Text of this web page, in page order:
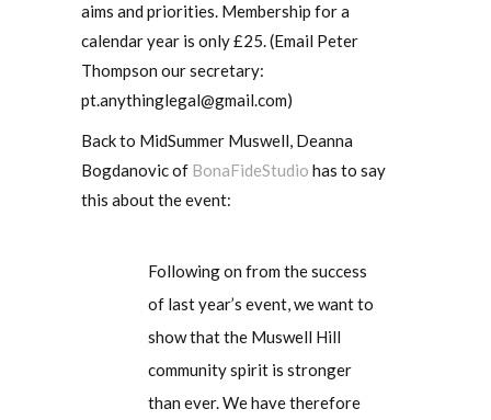
aims and priorities. Membership for a
calendar year is only £25. (Email Peter
Thompson our secretary:
pt.anythinglegal@gmail.com)
Back to MidSummer Muswell, Deanna
Bogdanovic of BonaFideStudio has to say
this about the event:
Following on from the success
of last year’s event, we want to
show that the Muswell Hill
community spirit is stronger
than ever. We have therefore